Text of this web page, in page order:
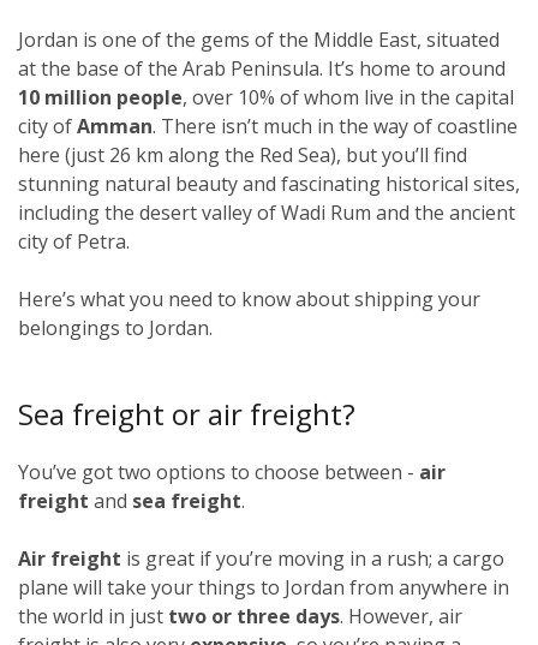
Jordan is one of the gems of the Middle East, situated
at the base of the Arab Peninsula. It’s home to around
10 million people, over 10% of whom live in the capital
city ofAmman. There isn’t much in the way of coastline
here (just 26 km along the Red Sea), but you’ll find
stunning natural beauty and fascinating historical sites,
including the desert valley of Wadi Rum and the ancient
city of Petra.
Here’s what you need to know about shipping your
belongings to Jordan.
Sea freight or air freight?
You’ve got two options to choose between - air
freight and sea freight.
Air freight is great if you’re moving in a rush; a cargo
plane will take your things to Jordan from anywhere in
the world in just two or three days. However, air